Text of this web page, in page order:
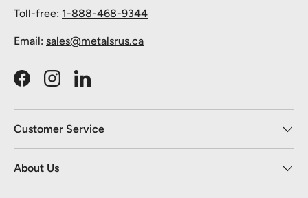
Toll-free: 1-888-468-9344
Email: sales@metalsrus.ca
FacebookInstagramLinkedIn
Customer Service
About Us